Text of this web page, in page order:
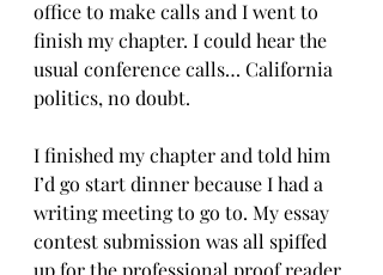
office to make calls and I went to
finish my chapter. I could hear the
usual conference calls… California
politics, no doubt.
I finished my chapter and told him
I’d go start dinner because I had a
writing meeting to go to. My essay
contest submission was all spiffed
up for the professional proof reader